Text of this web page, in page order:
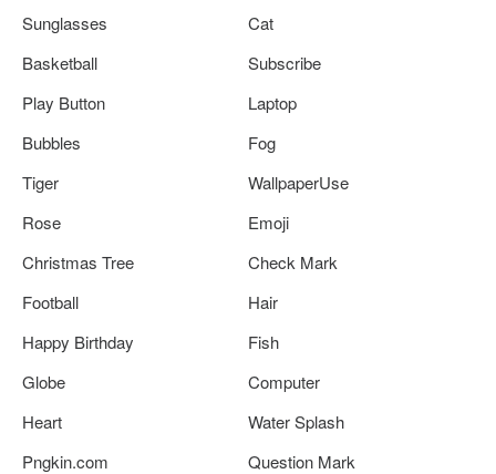
Sunglasses
Cat
Basketball
Subscribe
Play Button
Laptop
Bubbles
Fog
Tiger
WallpaperUse
Rose
Emoji
Christmas Tree
Check Mark
Football
Hair
Happy Birthday
Fish
Globe
Computer
Heart
Water Splash
Pngkin.com
Question Mark